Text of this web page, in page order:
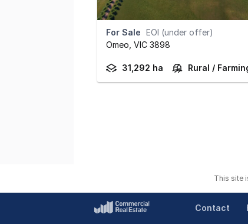
For Sale EOI (under offer)
Omeo, VIC 3898
31,292 ha Rural /
This site
Contact